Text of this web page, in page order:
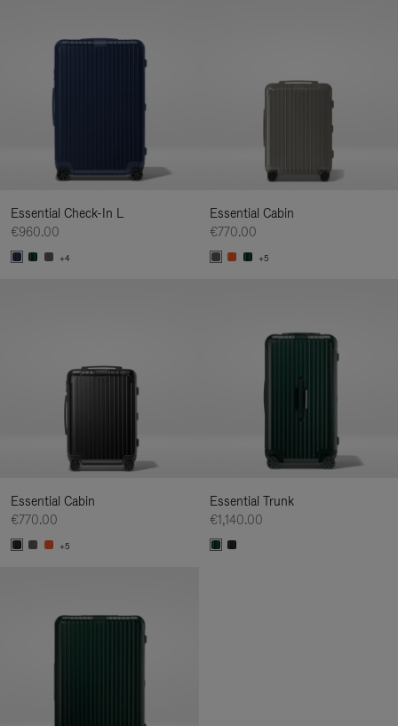
Essential Check-In L
€960.00
+4
Essential Cabin
€770.00
+5
Essential Cabin
€770.00
+5
Essential Trunk
€1,140.00